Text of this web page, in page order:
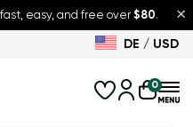
×
easy, and free over $80.
to 30% off DE / USD
0